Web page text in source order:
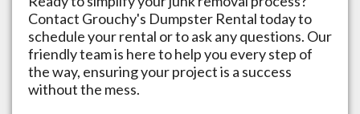
Contact Grouchy's Dumpster Rental today to
schedule your rental or to ask any questions. Our
friendly team is here to help you every step of
the way, ensuring your project is a success
without the mess.